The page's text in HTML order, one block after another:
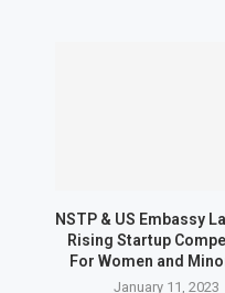
NSTP & US Embassy
Rising Startup
For Women and
January 11, 2023